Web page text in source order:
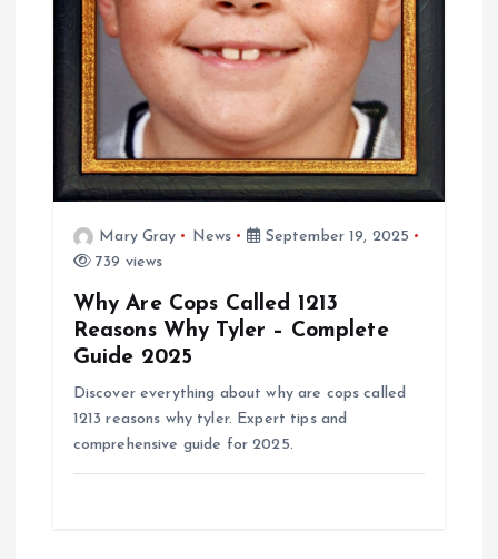
Mary Gray News
September 19, 2025
739 views
Why Are Cops Called 1213
Reasons Why Tyler – Complete
Guide 2025
Discover everything about why are cops called
1213 reasons why tyler. Expert tips and
comprehensive guide for 2025.